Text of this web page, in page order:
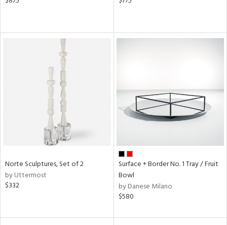
Norte Sculptures, Set of 2
by Uttermost
$332
Surface + Border No. 1 Tray / Fruit
Bowl
by Danese Milano
$580